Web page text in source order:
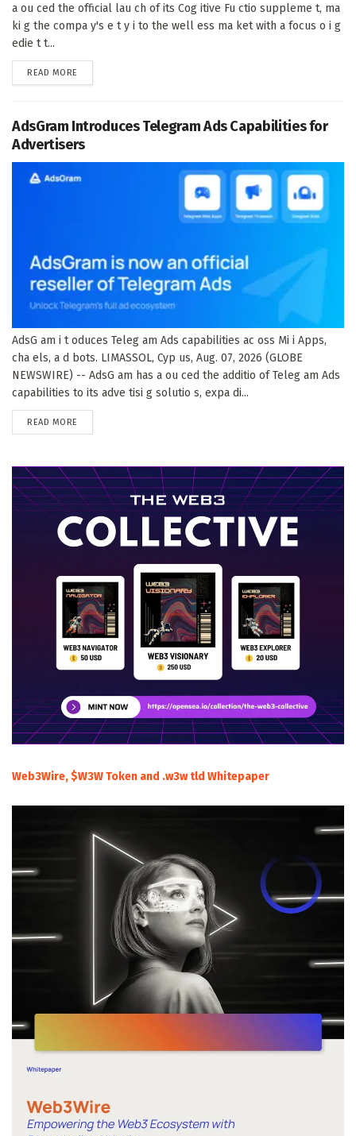
a ou ced the official lau ch of its Cog itive Fu ctio suppleme t, ma
ki g the compa y's e t y i to the well ess ma ket with a focus o i g
edie t t...
READ MORE
AdsGram Introduces Telegram Ads Capabilities for
Advertisers
AdsG am i t oduces Teleg am Ads capabilities ac oss Mi i Apps,
cha els, a d bots. LIMASSOL, Cyp us, Aug. 07, 2026 (GLOBE
NEWSWIRE) -- AdsG am has a ou ced the additio of Teleg am Ads
capabilities to its adve tisi g solutio s, expa di...
READ MORE
Web3Wire, $W3W Token and .w3w tld Whitepaper